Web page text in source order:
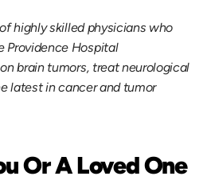
highly skilled physicians who
Providence Hospital
brain tumors, treat neurological
latest in cancer and tumor
Or A Loved One